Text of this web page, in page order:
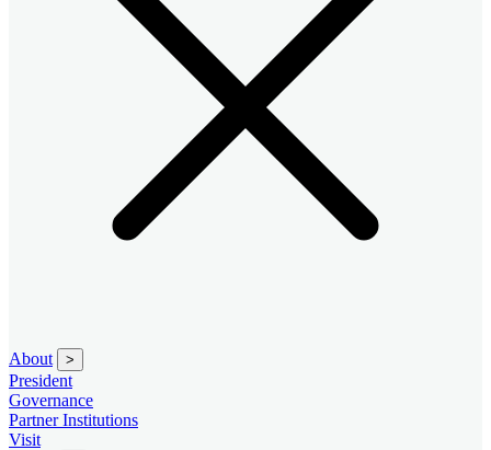
About >
President
Governance
Partner Institutions
Visit